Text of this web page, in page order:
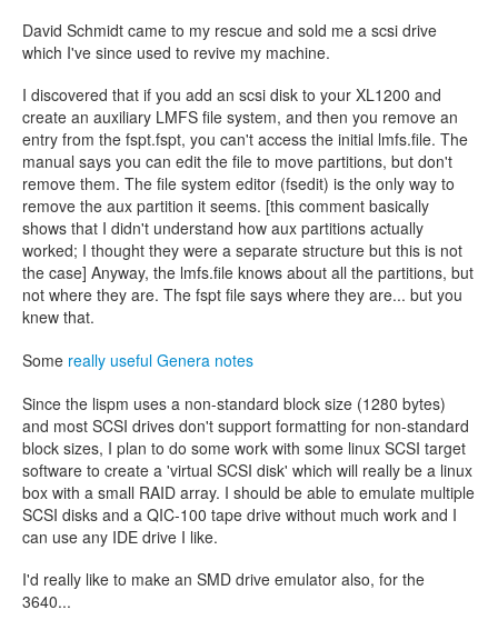
David Schmidt came to my rescue and sold me a scsi drive
which I've since used to revive my machine.
I discovered that if you add an scsi disk to your XL1200 and
create an auxiliary LMFS file system, and then you remove an
entry from the fspt.fspt, you can't access the initial lmfs.file. The
manual says you can edit the file to move partitions, but don't
remove them. The file system editor (fsedit) is the only way to
remove the aux partition it seems. [this comment basically
shows that I didn't understand how aux partitions actually
worked; I thought they were a separate structure but this is not
the case] Anyway, the lmfs.file knows about all the partitions, but
not where they are. The fspt file says where they are... but you
knew that.
Some really useful Genera notes
Since the lispm uses a non-standard block size (1280 bytes)
and most SCSI drives don't support formatting for non-standard
block sizes, I plan to do some work with some linux SCSI target
software to create a 'virtual SCSI disk' which will really be a linux
box with a small RAID array. I should be able to emulate multiple
SCSI disks and a QIC-100 tape drive without much work and I
can use any IDE drive I like.
I'd really like to make an SMD drive emulator also, for the
3640...